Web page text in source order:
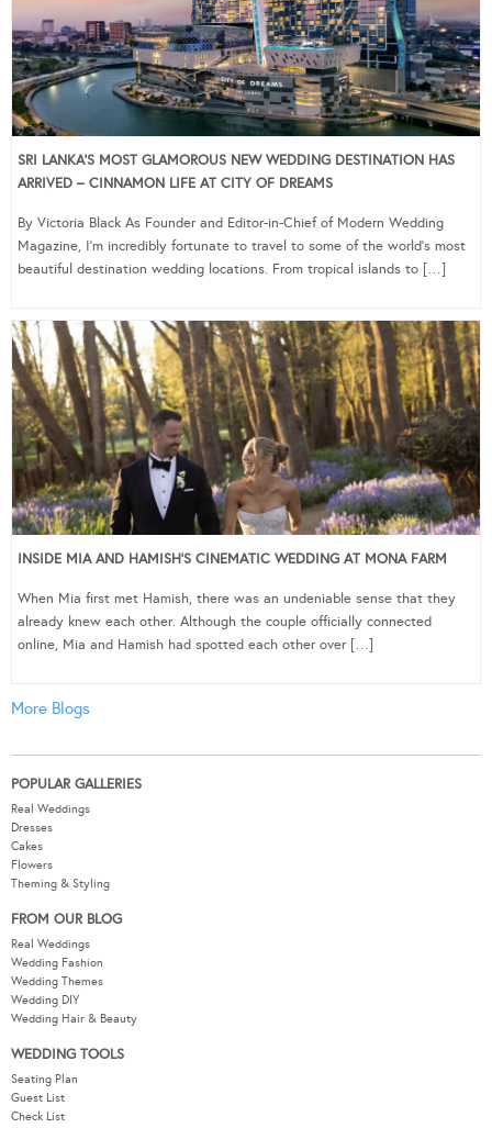
SRI LANKA’S MOST GLAMOROUS NEW WEDDING DESTINATION HAS
ARRIVED – CINNAMON LIFE AT CITY OF DREAMS
By Victoria Black As Founder and Editor-in-Chief of Modern Wedding
Magazine, I’m incredibly fortunate to travel to some of the world’s most
beautiful destination wedding locations. From tropical islands to […]
INSIDE MIA AND HAMISH’S CINEMATIC WEDDING AT MONA FARM
When Mia first met Hamish, there was an undeniable sense that they
already knew each other. Although the couple officially connected
online, Mia and Hamish had spotted each other over […]
More Blogs
POPULAR GALLERIES
Real Weddings
Dresses
Cakes
Flowers
Theming & Styling
FROM OUR BLOG
Real Weddings
Wedding Fashion
Wedding Themes
Wedding DIY
Wedding Hair & Beauty
WEDDING TOOLS
Seating Plan
Guest List
Check List